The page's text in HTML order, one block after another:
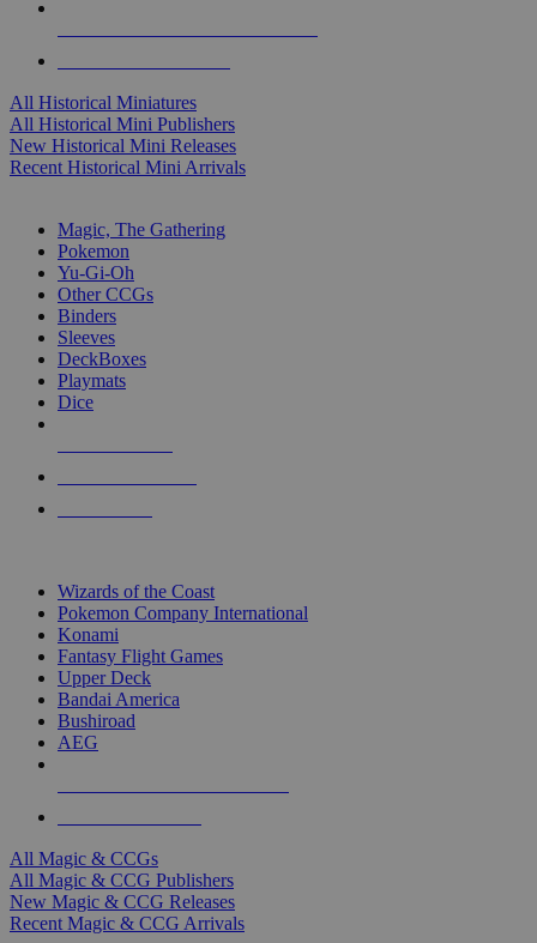
All Historical Miniatures
All Historical Mini Publishers
New Historical Mini Releases
Recent Historical Mini Arrivals
Magic, The Gathering
Pokemon
Yu-Gi-Oh
Other CCGs
Binders
Sleeves
DeckBoxes
Playmats
Dice
Wizards of the Coast
Pokemon Company International
Konami
Fantasy Flight Games
Upper Deck
Bandai America
Bushiroad
AEG
All Magic & CCGs
All Magic & CCG Publishers
New Magic & CCG Releases
Recent Magic & CCG Arrivals